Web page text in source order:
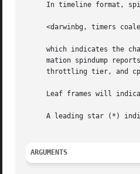
In timeline format,
<darwinbg, timers
which indicates the
mation spindump
throttling tier, and
Leaf frames will
A leading star (*)
ARGUMENTS